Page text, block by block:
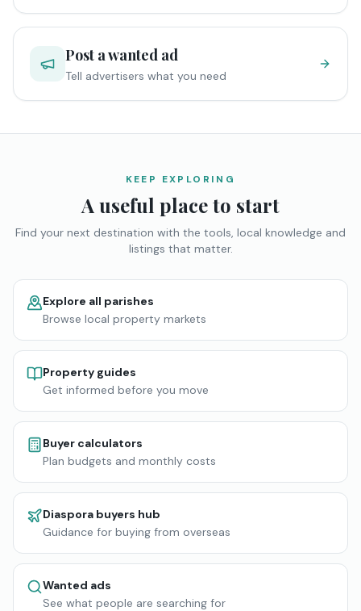
Post a wanted ad
Tell advertisers what you need
KEEP EXPLORING
A useful place to start
Find your next destination with the tools, local knowledge and
listings that matter.
Explore all parishes
Browse local property markets
Property guides
Get informed before you move
Buyer calculators
Plan budgets and monthly costs
Diaspora buyers hub
Guidance for buying from overseas
Wanted ads
See what people are searching for